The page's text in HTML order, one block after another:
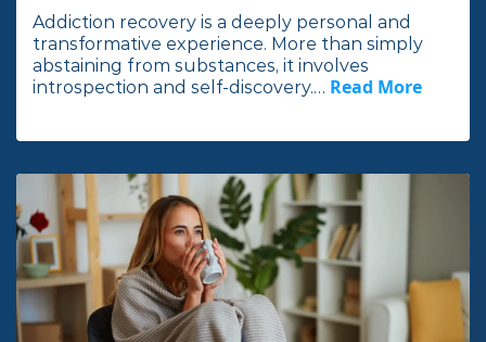
Addiction recovery is a deeply personal and
transformative experience. More than simply
abstaining from substances, it involves
introspection and self-discovery.… Read More
e
a